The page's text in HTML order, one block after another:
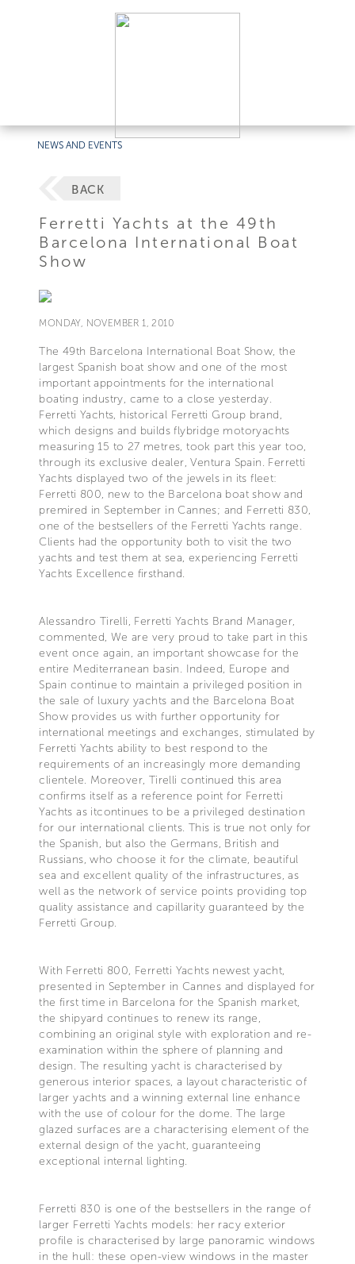
NEWS AND EVENTS
BACK
Ferretti Yachts at the 49th
Barcelona International Boat
Show
MONDAY, NOVEMBER 1, 2010
The 49th Barcelona International Boat Show, the
largest Spanish boat show and one of the most
important appointments for the international
boating industry, came to a close yesterday.
Ferretti Yachts, historical Ferretti Group brand,
which designs and builds flybridge motoryachts
measuring 15 to 27 metres, took part this year too,
through its exclusive dealer, Ventura Spain. Ferretti
Yachts displayed two of the jewels in its fleet:
Ferretti 800, new to the Barcelona boat show and
premired in September in Cannes; and Ferretti 830,
one of the bestsellers of the Ferretti Yachts range.
Clients had the opportunity both to visit the two
yachts and test them at sea, experiencing Ferretti
Yachts Excellence firsthand.
Alessandro Tirelli, Ferretti Yachts Brand Manager,
commented, We are very proud to take part in this
event once again, an important showcase for the
entire Mediterranean basin. Indeed, Europe and
Spain continue to maintain a privileged position in
the sale of luxury yachts and the Barcelona Boat
Show provides us with further opportunity for
international meetings and exchanges, stimulated by
Ferretti Yachts ability to best respond to the
requirements of an increasingly more demanding
clientele. Moreover, Tirelli continued this area
confirms itself as a reference point for Ferretti
Yachts as itcontinues to be a privileged destination
for our international clients. This is true not only for
the Spanish, but also the Germans, British and
Russians, who choose it for the climate, beautiful
sea and excellent quality of the infrastructures, as
well as the network of service points providing top
quality assistance and capillarity guaranteed by the
Ferretti Group.
With Ferretti 800, Ferretti Yachts newest yacht,
presented in September in Cannes and displayed for
the first time in Barcelona for the Spanish market,
the shipyard continues to renew its range,
combining an original style with exploration and re-
examination within the sphere of planning and
design. The resulting yacht is characterised by
generous interior spaces, a layout characteristic of
larger yachts and a winning external line enhance
with the use of colour for the dome. The large
glazed surfaces are a characterising element of the
external design of the yacht, guaranteeing
exceptional internal lighting.
Ferretti 830 is one of the bestsellers in the range of
larger Ferretti Yachts models: her racy exterior
profile is characterised by large panoramic windows
in the hull: these open-view windows in the master